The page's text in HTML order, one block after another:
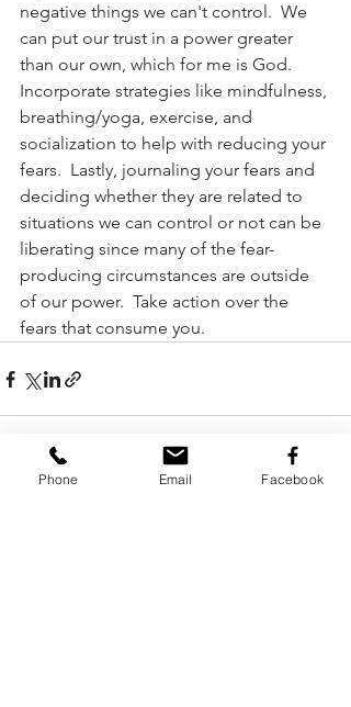
negative things we can't control.  We
can put our trust in a power greater
than our own, which for me is God.
Incorporate strategies like mindfulness,
breathing/yoga, exercise, and
socialization to help with reducing your
fears.  Lastly, journaling your fears and
deciding whether they are related to
situations we can control or not can be
liberating since many of the fear-
producing circumstances are outside
of our power.  Take action over the
fears that consume you.
Phone Email Facebook